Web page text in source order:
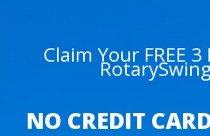
Claim Your FREE 3
NO CREDIT